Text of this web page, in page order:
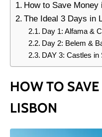
How to Save Money
The Ideal 3 Days in
Day 1: Alfama &
Day 2: Belem &
DAY 3: Castles in
HOW TO
LISBON